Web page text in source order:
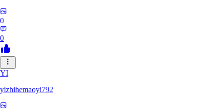
0
0
YI
yizhihemaoyi792